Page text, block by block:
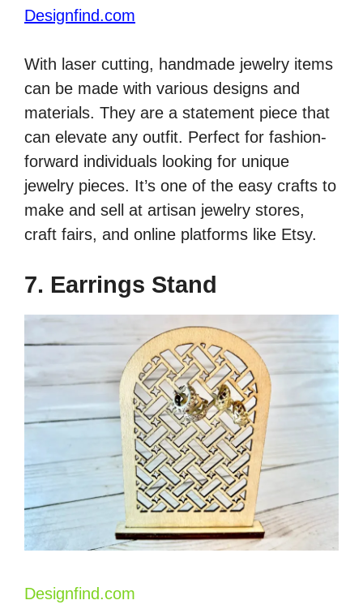
Designfind.com
With laser cutting, handmade jewelry items
can be made with various designs and
materials. They are a statement piece that
can elevate any outfit. Perfect for fashion-
forward individuals looking for unique
jewelry pieces. It’s one of the easy crafts to
make and sell at artisan jewelry stores,
craft fairs, and online platforms like Etsy.
7. Earrings Stand
Designfind.com